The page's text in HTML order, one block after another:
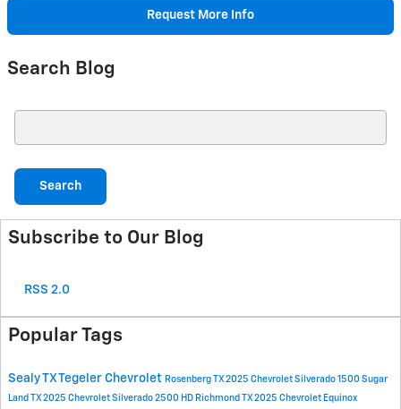
Request More Info
Search Blog
Search
Subscribe to Our Blog
RSS 2.0
Popular Tags
Sealy TXTegeler Chevrolet Rosenberg TX2025 Chevrolet Silverado 1500 Sugar
Land TX2025 Chevrolet Silverado 2500 HD Richmond TX2025 Chevrolet Equinox